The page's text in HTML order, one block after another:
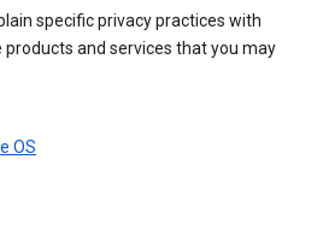
specific privacy practices with
and services that you may
OS